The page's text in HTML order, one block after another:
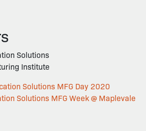
Solutions
Institute
Solutions MFG Day 2020
Solutions MFG Week @ Maplevale